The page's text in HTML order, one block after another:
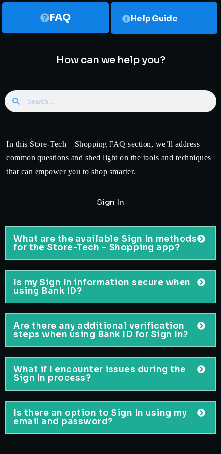
FAQ Help Guide
How can we help you?
In this Store-Tech – Shopping FAQ section, we’ll address
common questions and shed light on the tools and techniques
that can empower you to shop smarter.
Sign In
What are the available Sign In methods
for the Store-Tech – Shopping app?
Is my Sign In information secure when
using Bank ID?
Are there any additional verification
steps when using Bank ID for Sign In?
What if I encounter issues during the
Sign In process?
Is there an option to Sign In using my
email and password?